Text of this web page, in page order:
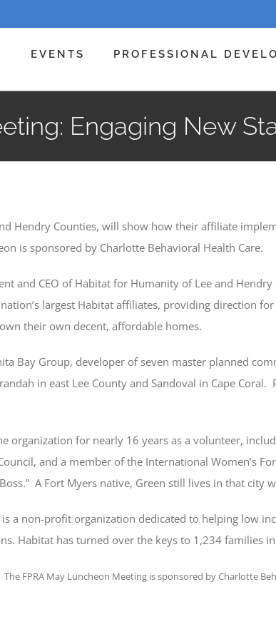
EVENTS PROFESSIONAL
Engaging New
Hendry Counties, will show how their affiliate
is sponsored by Charlotte Behavioral Health Care.
and CEO of Habitat for Humanity of Lee and
largest Habitat affiliates, providing direction
their own decent, affordable homes.
Bay Group, developer of seven master planned
in east Lee County and Sandoval in Cape
organization for nearly 16 years as a volunteer,
and a member of the International Women’s
A Fort Myers native, Green still lives in that
a non-profit organization dedicated to helping low
Habitat has turned over the keys to 1,234 families
The FPRA May Luncheon Meeting is sponsored by Charlotte